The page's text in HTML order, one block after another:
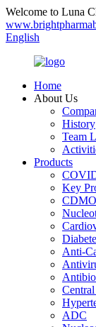
Welcome to Luna
English
Home
About Us
History
Team
Products
Key
CDMO
Anti-
ADC